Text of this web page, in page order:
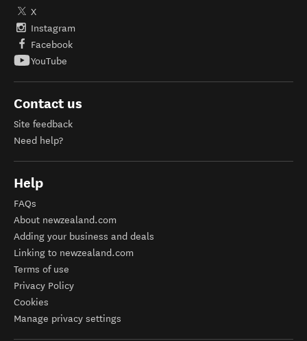
X
Instagram
Facebook
YouTube
Contact us
Site feedback
Need help?
Help
FAQs
About newzealand.com
Adding your business and deals
Linking to newzealand.com
Terms of use
Privacy Policy
Cookies
Manage privacy settings